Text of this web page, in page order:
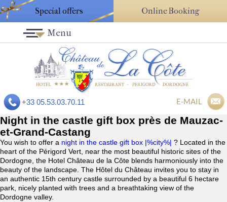
Special offers Online Booking
+33 05.53.03.70.11 E-MAIL
Menu
Night in the castle gift box près de Mauzac-
et-Grand-Castang
You wish to offer a night in the castle gift box |%city%| ? Located in the
heart of the Périgord Vert, near the most beautiful historic sites of the
Dordogne, the Hotel Château de la Côte blends harmoniously into the
beauty of the landscape. The Hôtel du Château invites you to stay in
an authentic 15th century castle surrounded by a beautiful 6 hectare
park, nicely planted with trees and a breathtaking view of the
Dordogne valley.